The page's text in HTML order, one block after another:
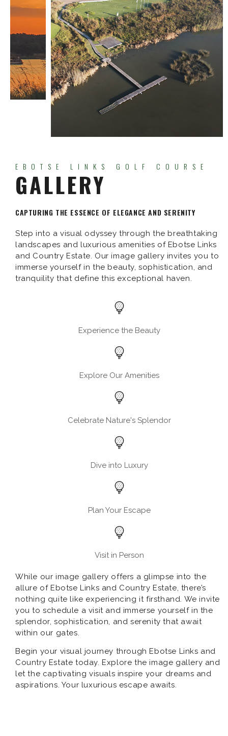
EBOTSE LINKS GOLF COURSE
GALLERY
CAPTURING THE ESSENCE OF ELEGANCE AND SERENITY
Step into a visual odyssey through the breathtaking
landscapes and luxurious amenities of Ebotse Links
and Country Estate. Our image gallery invites you to
immerse yourself in the beauty, sophistication, and
tranquility that define this exceptional haven.
Experience the Beauty
Explore Our Amenities
Celebrate Nature's Splendor
Dive into Luxury
Plan Your Escape
Visit in Person
While our image gallery offers a glimpse into the
allure of Ebotse Links and Country Estate, there’s
nothing quite like experiencing it firsthand. We invite
you to schedule a visit and immerse yourself in the
splendor, sophistication, and serenity that await
within our gates.
Begin your visual journey through Ebotse Links and
Country Estate today. Explore the image gallery and
let the captivating visuals inspire your dreams and
aspirations. Your luxurious escape awaits.